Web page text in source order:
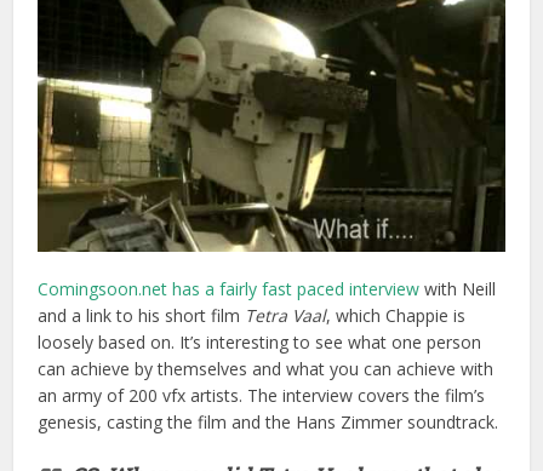
and a link to his short filmTetra Vaal, which Chappie is
loosely based on. It’s interesting to see what one person
can achieve by themselves and what you can achieve with
an army of 200 vfx artists. The interview covers the film’s
genesis, casting the film and the Hans Zimmer soundtrack.
CS: When you did Tetra Vaal was that also
an actor you replaced with CG?
all of that on a home PC, and the exact
reason that I did it was to make it look like
expensive VFX so my fake demo reel of
fake commercials made me look like I was
some hotshot director, which I wasn’t. The